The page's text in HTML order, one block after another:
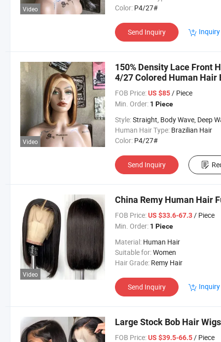
Video
Color: P4/27#
Send Inquiry
Video
150% Density Lace Front
4/27 Colored Human Hair
Wig
FOB Price: US $85/ Piece
Min. Order: 1 Piece
Style:Straight, Body Wave, Deep Wave,
Human Hair Type: Brazilian Hair
Color: P4/27#
Send Inquiry
Video
China Remy Human Hair
FOB Price: US $33.6-67.3/ Piece
Min. Order: 1 Piece
Material: Human Hair
Suitable for:Women
Hair Grade: Remy Hair
Send Inquiry
Large Stock Bob Hair
FOB Price: US $39.5-66.5/ Piece